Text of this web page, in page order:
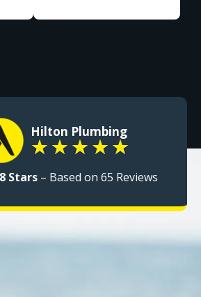
Hilton Plumbing
★ ★ ★ ★ ★
Stars– Based on 65 Reviews